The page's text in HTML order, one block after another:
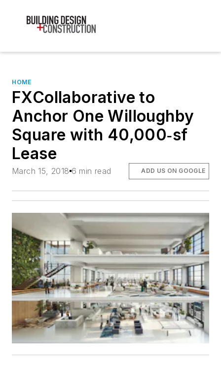
HOME
FXCollaborative to
Anchor One Willoughby
Square with 40,000‐sf
Lease
March 15, 2018 6 min read ADD US ON GOOGLE